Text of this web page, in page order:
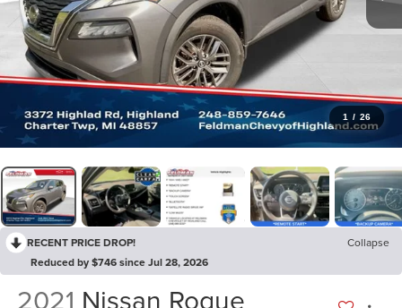
1 / 26
RECENT PRICE DROP!
Collapse
Reduced by $746 since Jul 28, 2026
2021 Nissan Rogue